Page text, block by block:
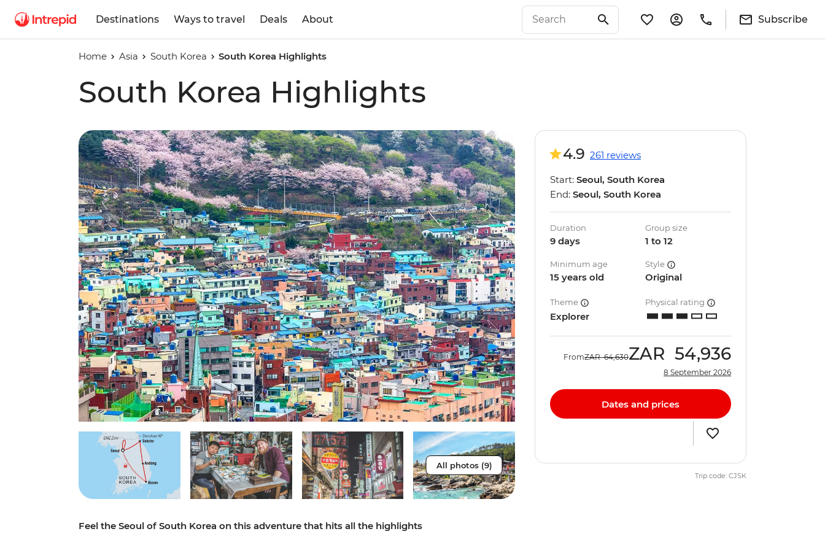
Destinations Ways to travel Deals About Subscribe
Home Asia South Korea South Korea Highlights
South Korea Highlights
All photos (9)
Feel the Seoul of South Korea on this adventure that hits all the highlights
4.9 261 reviews
Start: Seoul, South Korea
End: Seoul, South Korea
Duration
9 days
Group size
1 to 12
Minimum age
15 years old
Style
Original
Theme
Explorer
Physical rating
FromZAR 64,630ZAR 54,936
8 September 2026
Dates and prices
Trip code: CJSK